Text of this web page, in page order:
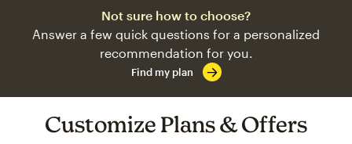
Not sure how to choose?
Answer a few quick questions for a personalized
recommendation for you.
Find my plan
Customize Plans & Offers